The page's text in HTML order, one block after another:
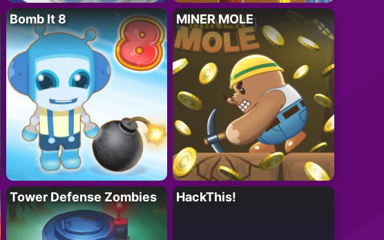
Bomb It 8 MINER MOLE
Tower Defense Zombies HackThis!